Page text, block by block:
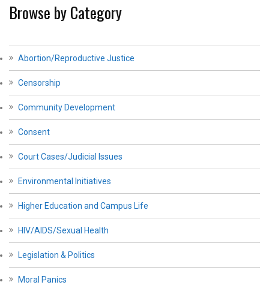
Browse by Category
Abortion/Reproductive Justice
Censorship
Community Development
Consent
Court Cases/Judicial Issues
Environmental Initiatives
Higher Education and Campus Life
HIV/AIDS/Sexual Health
Legislation & Politics
Moral Panics